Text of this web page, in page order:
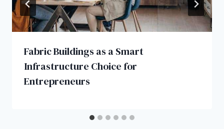
Fabric Buildings as a Smart
Infrastructure Choice for
Entrepreneurs